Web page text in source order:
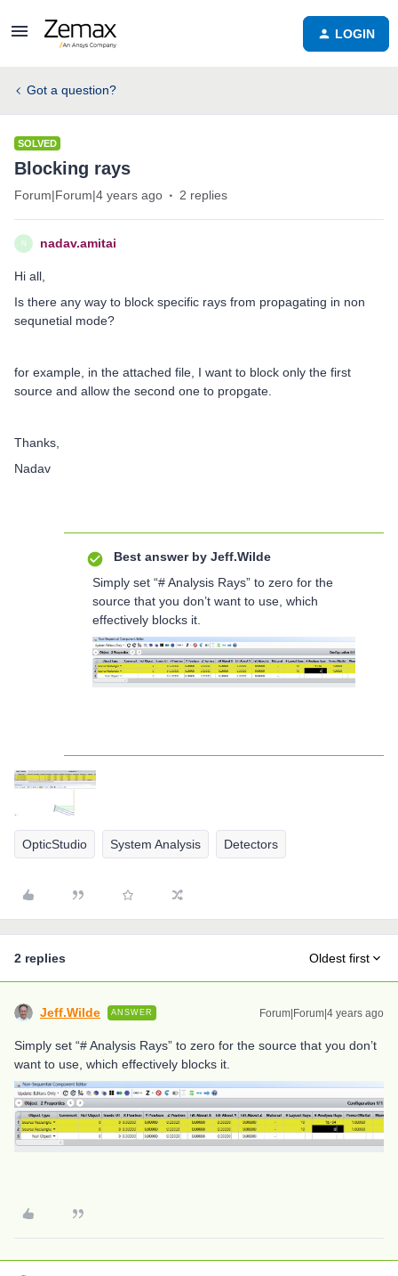
LOGIN
Got a question?
SOLVED
Blocking rays
Forum|Forum|4 years ago 2 replies
N nadav.amitai
Hi all,
Is there any way to block specific rays from propagating in non
sequnetial mode?
for example, in the attached file, I want to block only the first
source and allow the second one to propgate.
Thanks,
Nadav
Best answer by Jeff.Wilde
Simply set “# Analysis Rays” to zero for the
source that you don’t want to use, which
effectively blocks it.
OpticStudio System Analysis Detectors
2 replies Oldest first
Jeff.Wilde ANSWER Forum|Forum|4 years ago
Simply set “# Analysis Rays” to zero for the source that you don’t
want to use, which effectively blocks it.